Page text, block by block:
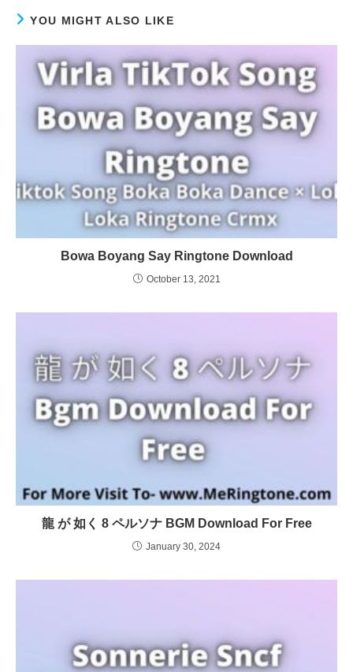
YOU MIGHT ALSO LIKE
Bowa Boyang Say Ringtone Download
October 13, 2021
龍 が 如く 8 ペルソナ BGM Download For Free
January 30, 2024